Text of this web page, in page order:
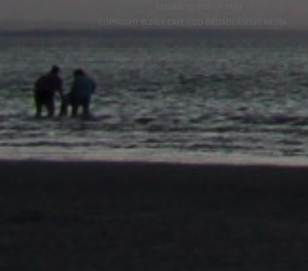
COPYRIGHT © 2026 CAPE COD BROADCASTING MEDIA